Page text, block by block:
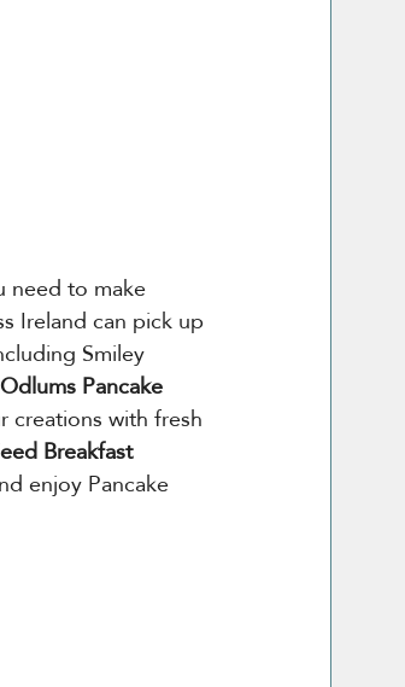
need to make
Ireland can pick up
Smiley
Odlums Pancake
creations with fresh
Breakfast
enjoy Pancake